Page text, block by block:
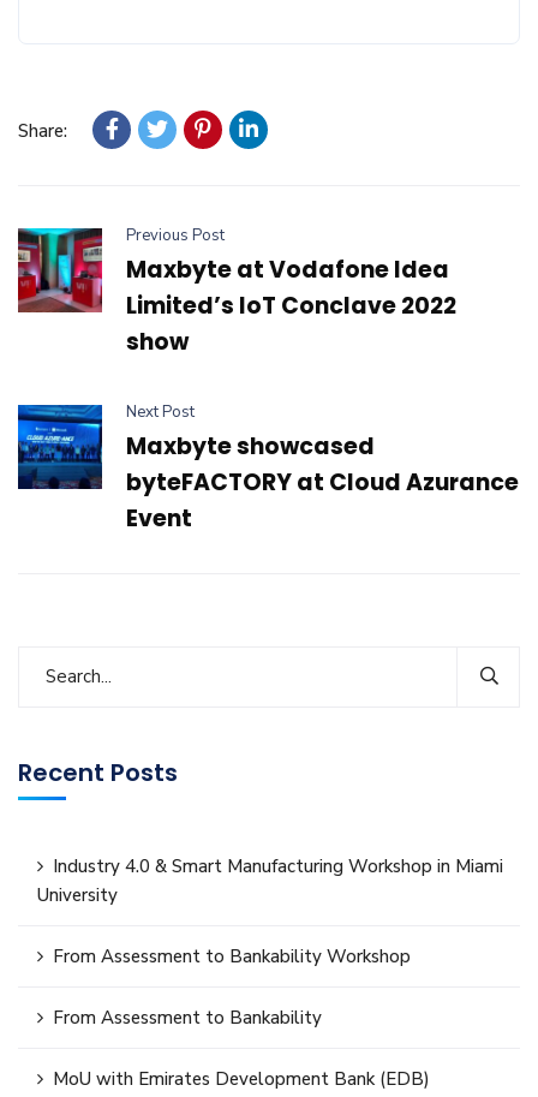
Share:
Previous Post
Maxbyte at Vodafone Idea
Limited’s IoT Conclave 2022
show
Next Post
Maxbyte showcased
byteFACTORY at Cloud Azurance
Event
Recent Posts
Industry 4.0 & Smart Manufacturing Workshop in Miami
University
From Assessment to Bankability Workshop
From Assessment to Bankability
MoU with Emirates Development Bank (EDB)